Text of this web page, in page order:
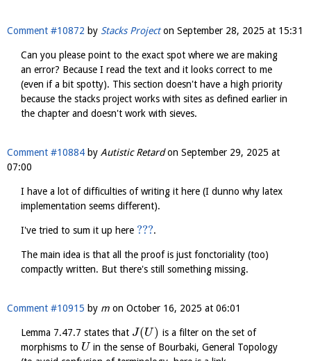
Comment #10872 by Stacks Projecton September 28, 2025 at 15:31
Can you please point to the exact spot where we are making
an error? Because I read the text and it looks correct to me
(even if a bit spotty). This section doesn't have a high priority
because the stacks project works with sites as defined earlier in
the chapter and doesn't work with sieves.
Comment #10884 by Autistic Retardon September 29, 2025 at
07:00
I have a lot of difficulties of writing it here (I dunno why latex
implementation seems different).
I've tried to sum it up here ???.
The main idea is that all the proof is just fonctoriality (too)
compactly written. But there's still something missing.
Comment #10915 by m on October 16, 2025 at 06:01
Lemma 7.47.7 states that J(U) is a filter on the set of
morphisms to U in the sense of Bourbaki, General Topology